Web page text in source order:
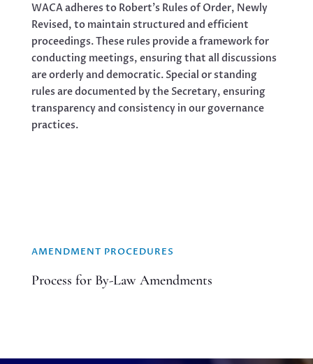
WACA adheres to Robert’s Rules of Order, Newly
Revised, to maintain structured and efficient
proceedings. These rules provide a framework for
conducting meetings, ensuring that all discussions
are orderly and democratic. Special or standing
rules are documented by the Secretary, ensuring
transparency and consistency in our governance
practices.
AMENDMENT PROCEDURES
Process for By-Law Amendments